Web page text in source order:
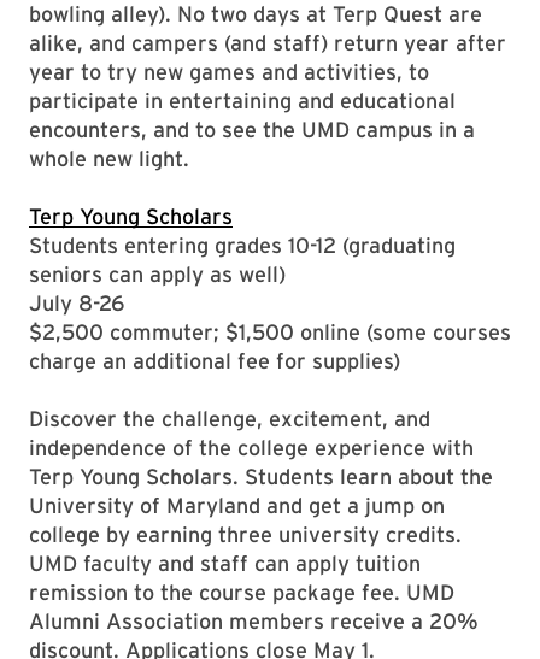
bowling alley). No two days at Terp Quest are
alike, and campers (and staff) return year after
year to try new games and activities, to
participate in entertaining and educational
encounters, and to see the UMD campus in a
whole new light.
Terp Young Scholars
Students entering grades 10-12 (graduating
seniors can apply as well)
July 8-26
$2,500 commuter; $1,500 online (some courses
charge an additional fee for supplies)
Discover the challenge, excitement, and
independence of the college experience with
Terp Young Scholars. Students learn about the
University of Maryland and get a jump on
college by earning three university credits.
UMD faculty and staff can apply tuition
remission to the course package fee. UMD
Alumni Association members receive a 20%
discount. Applications close May 1.